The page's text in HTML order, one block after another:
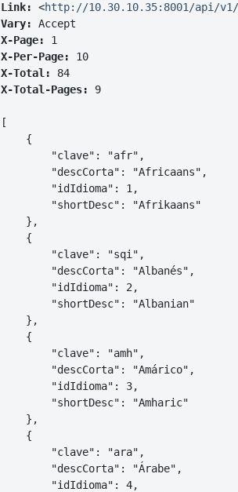
Link:
<http://10.30.10.35:8001/api/v1/
Vary:
Accept
X-Page:
1
X-Per-Page:
10
X-Total:
84
X-Total-Pages:
9
[
    {
        "clave": "afr",
        "descCorta": "Africaans",
        "idIdioma": 1,
        "shortDesc": "Afrikaans"
    },
    {
        "clave": "sqi",
        "descCorta": "Albanés",
        "idIdioma": 2,
        "shortDesc": "Albanian"
    },
    {
        "clave": "amh",
        "descCorta": "Amárico",
        "idIdioma": 3,
        "shortDesc": "Amharic"
    },
    {
        "clave": "ara",
        "descCorta": "Árabe",
        "idIdioma": 4,